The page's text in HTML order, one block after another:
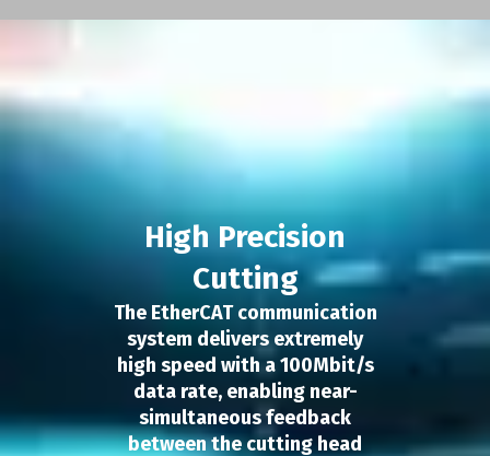
High Precision
Cutting
The EtherCAT communication
system delivers extremely
high speed with a 100Mbit/s
data rate, enabling near-
simultaneous feedback
between the cutting head